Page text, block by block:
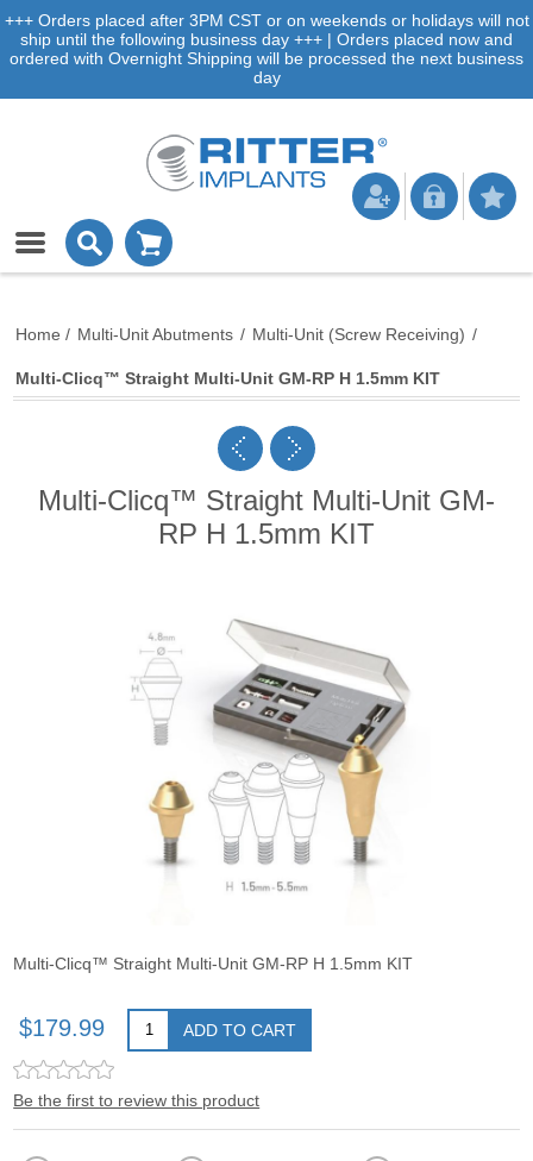
+++ Orders placed after 3PM CST or on weekends or holidays will not
ship until the following business day +++ | Orders placed now and
ordered with Overnight Shipping will be processed the next business
day
Home / Multi-Unit Abutments / Multi-Unit (Screw Receiving) /
Multi-Clicq™ Straight Multi-Unit GM-RP H 1.5mm KIT
Multi-Clicq™ Straight Multi-Unit GM-
RP H 1.5mm KIT
Multi-Clicq™ Straight Multi-Unit GM-RP H 1.5mm KIT
$179.99 ADD TO CART
Be the first to review this product